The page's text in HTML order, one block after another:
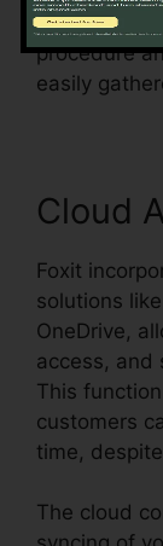
surveys, or
procedure
easily
Cloud
Foxit
solutions
OneDrive,
access, and
This
customers
time,
The cloud